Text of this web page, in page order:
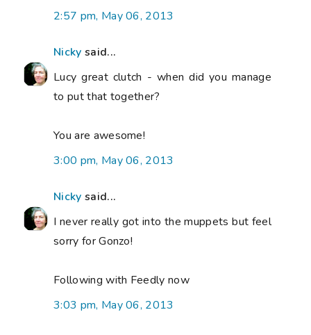
2:57 pm, May 06, 2013
Nicky said...
Lucy great clutch - when did you manage
to put that together?
You are awesome!
3:00 pm, May 06, 2013
Nicky said...
I never really got into the muppets but feel
sorry for Gonzo!
Following with Feedly now
3:03 pm, May 06, 2013